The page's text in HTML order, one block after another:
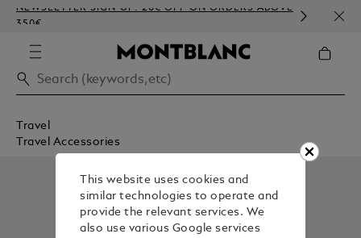
NEWSLETTER SIGN-UP: 20€ OFF ON ORDERS ABOVE
350€
Travel
Travel Accessories
This website uses cookies and
similar technologies to operate and
provide the relevant services. We
also use various Google services